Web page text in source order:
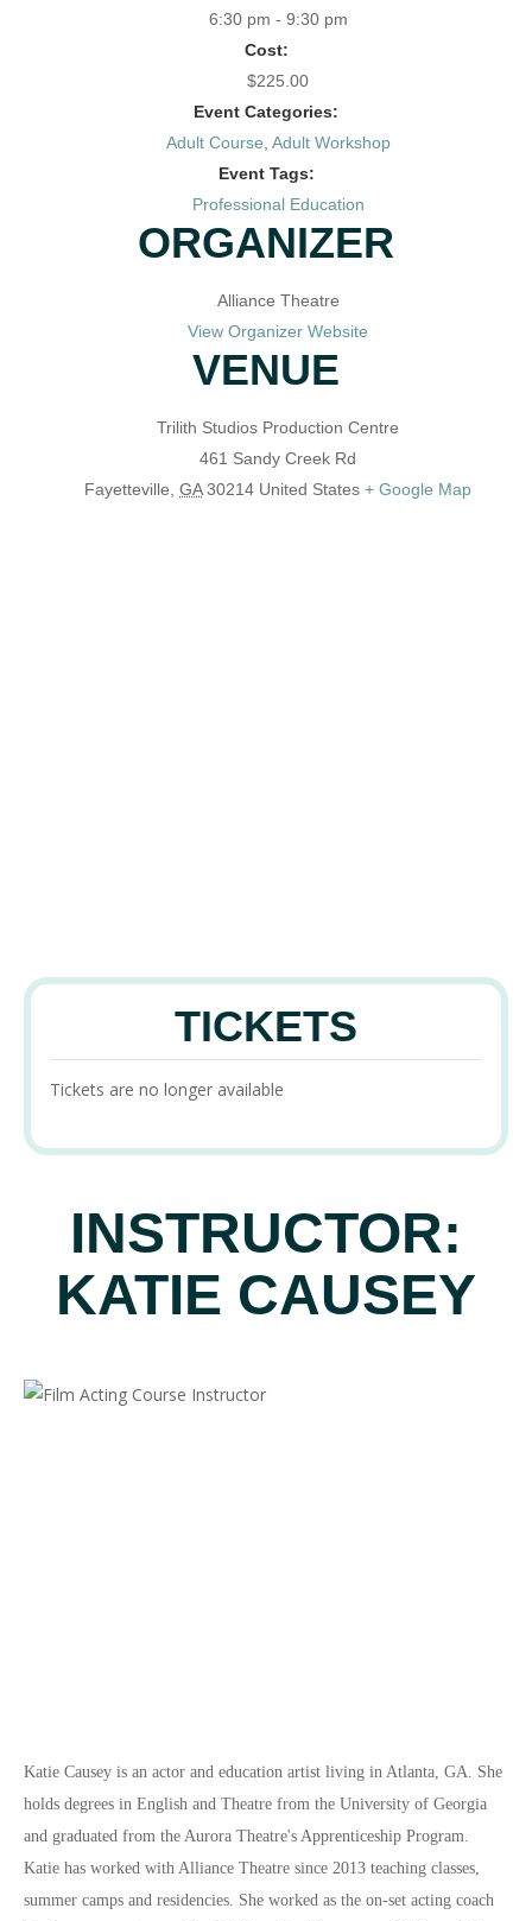
6:30 pm - 9:30 pm
Cost:
$225.00
Event Categories:
Adult Course Adult Workshop
Event Tags:
Professional Education
ORGANIZER
Alliance Theatre
View Organizer Website
VENUE
Trilith Studios Production Centre
461 Sandy Creek Rd
Fayetteville GA 30214 United States + Google Map
TICKETS
Tickets are no longer available
INSTRUCTOR:
KATIE CAUSEY
Katie Causey is an actor and education artist living in Atlanta, GA. She
holds degrees in English and Theatre from the University of Georgia
and graduated from the Aurora Theatre's Apprenticeship Program.
Katie has worked with Alliance Theatre since 2013 teaching classes,
summer camps and residencies. She worked as the on-set acting coach